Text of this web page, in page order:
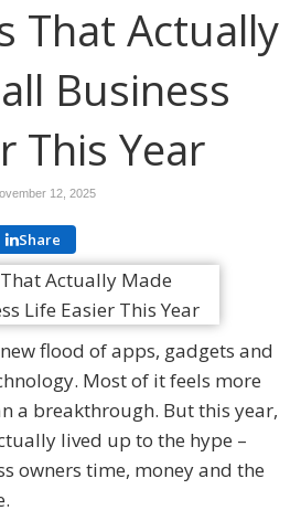
That Actually
Business
This Year
12, 2025
Share
new flood of apps, gadgets and
Most of it feels more
a breakthrough. But this year,
lived up to the hype –
owners time, money and the